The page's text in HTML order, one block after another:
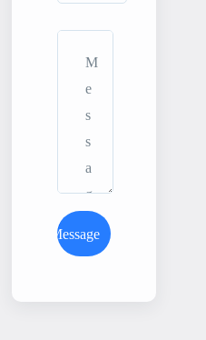
Send Message